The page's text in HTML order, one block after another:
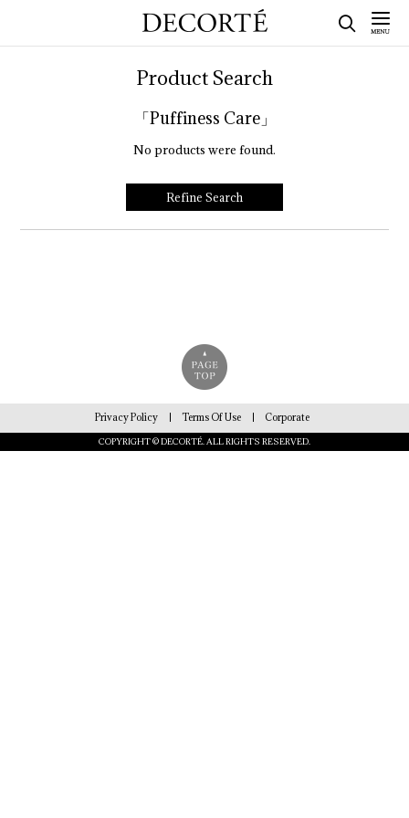
Product Search
「Puffiness Care」
No products were found.
Refine Search
Privacy Policy Terms Of Use Corporate
COPYRIGHT © DECORTÉ. ALL RIGHTS RESERVED.